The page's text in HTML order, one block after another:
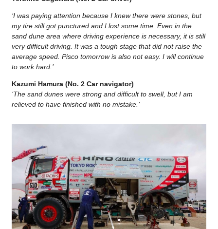
‘I was paying attention because I knew there were stones, but
my tire still got punctured and I lost some time. Even in the
sand dune area where driving experience is necessary, it is still
very difficult driving. It was a tough stage that did not raise the
average speed. Pisco tomorrow is also not easy. I will continue
to work hard.’
Kazumi Hamura (No. 2 Car navigator)
‘The sand dunes were strong and difficult to swell, but I am
relieved to have finished with no mistake.’